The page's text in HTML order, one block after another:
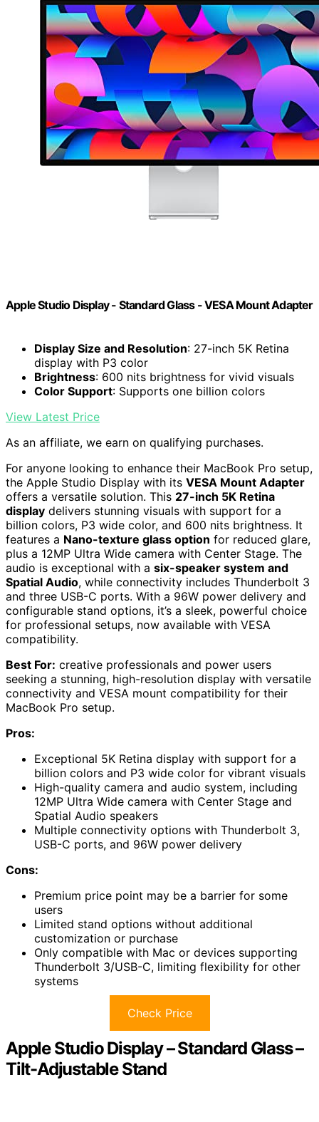
Apple Studio Display - Standard Glass - VESA Mount Adapter
Display Size and Resolution: 27-inch 5K Retina
display with P3 color
Brightness: 600 nits brightness for vivid visuals
Color Support: Supports one billion colors
View Latest Price
As an affiliate, we earn on qualifying purchases.
For anyone looking to enhance their MacBook Pro setup,
the Apple Studio Display with its VESA Mount Adapter
offers a versatile solution. This 27-inch 5K Retina
display delivers stunning visuals with support for a
billion colors, P3 wide color, and 600 nits brightness. It
features a Nano-texture glass option for reduced glare,
plus a 12MP Ultra Wide camera with Center Stage. The
audio is exceptional with a six-speaker system and
Spatial Audio, while connectivity includes Thunderbolt 3
and three USB-C ports. With a 96W power delivery and
configurable stand options, it’s a sleek, powerful choice
for professional setups, now available with VESA
compatibility.
Best For: creative professionals and power users
seeking a stunning, high-resolution display with versatile
connectivity and VESA mount compatibility for their
MacBook Pro setup.
Pros:
Exceptional 5K Retina display with support for a
billion colors and P3 wide color for vibrant visuals
High-quality camera and audio system, including
12MP Ultra Wide camera with Center Stage and
Spatial Audio speakers
Multiple connectivity options with Thunderbolt 3,
USB-C ports, and 96W power delivery
Cons:
Premium price point may be a barrier for some
users
Limited stand options without additional
customization or purchase
Only compatible with Mac or devices supporting
Thunderbolt 3/USB-C, limiting flexibility for other
systems
Check Price
Apple Studio Display – Standard Glass –
Tilt-Adjustable Stand